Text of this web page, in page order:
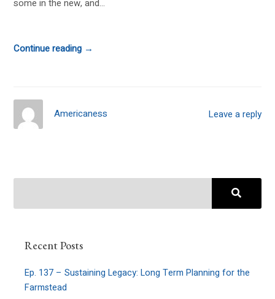
some in the new, and...
Continue reading →
Leave a reply
Americaness
Recent Posts
Ep. 137 – Sustaining Legacy: Long Term Planning for the
Farmstead